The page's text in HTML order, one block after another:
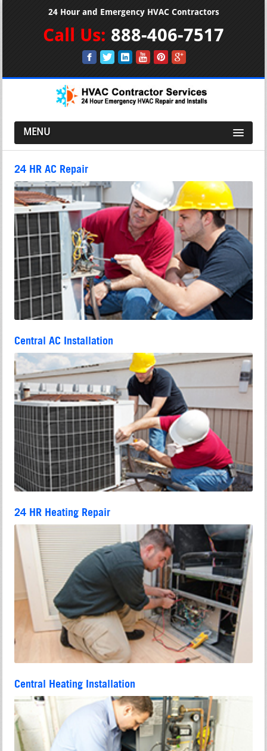
24 Hour and Emergency HVAC Contractors
Call Us: 888-406-7517
MENU
24 HR AC Repair
Central AC Installation
24 HR Heating Repair
Central Heating Installation